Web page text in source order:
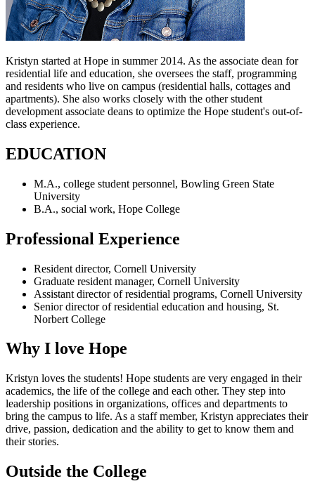
Kristyn started at Hope in summer 2014. As the associate dean for
residential life and education, she oversees the staff, programming
and residents who live on campus (residential halls, cottages and
apartments). She also works closely with the other student
development associate deans to optimize the Hope student's out-of-
class experience.
EDUCATION
M.A., college student personnel, Bowling Green State
University
B.A., social work, Hope College
Professional Experience
Resident director, Cornell University
Graduate resident manager, Cornell University
Assistant director of residential programs, Cornell University
Senior director of residential education and housing, St.
Norbert College
Why I love Hope
Kristyn loves the students! Hope students are very engaged in their
academics, the life of the college and each other. They step into
leadership positions in organizations, offices and departments to
bring the campus to life. As a staff member, Kristyn appreciates their
drive, passion, dedication and the ability to get to know them and
their stories.
Outside the College